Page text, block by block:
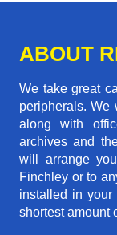
ABOUT
We take great
peripherals. We
along with
archives and
will arrange
Finchley or to
installed in
shortest amount